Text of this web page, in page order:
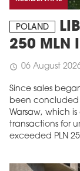
POLAND
250 MLN
schedule 06 August
Since sales
been concluded
Warsaw, which
transactions for
exceeded PLN